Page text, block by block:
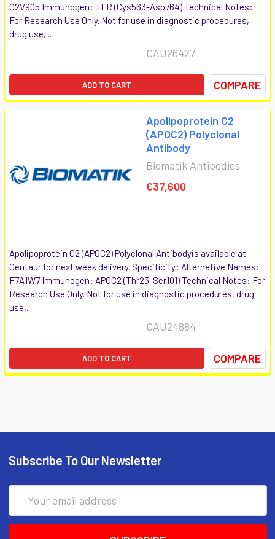
Q2V905 Immunogen: TFR (Cys563-Asp764) Technical Notes:
For Research Use Only. Not for use in diagnostic procedures,
drug use,...
CAU26427
ADD TO CART COMPARE
Apolipoprotein C2
(APOC2) Polyclonal
Antibody
Biomatik Antibodies
€37,600
Apolipoprotein C2 (APOC2) Polyclonal Antibodyis available at
Gentaur for next week delivery. Specificity: Alternative Names:
F7A1W7 Immunogen: APOC2 (Thr23-Ser101) Technical Notes: For
Research Use Only. Not for use in diagnostic procedures, drug
use,...
CAU24884
ADD TO CART COMPARE
Subscribe To Our Newsletter